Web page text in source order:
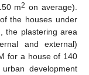
m2 on average).
the houses under
, the plastering area
and external)
for a house of 140
development